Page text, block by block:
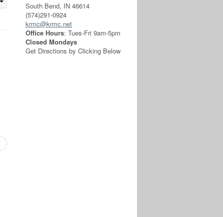
South Bend, IN 46614
(574)291-0924
krmc@krmc.net
Office Hours: Tues-Fri 9am-5pm
Closed Mondays
Get Directions by Clicking Below